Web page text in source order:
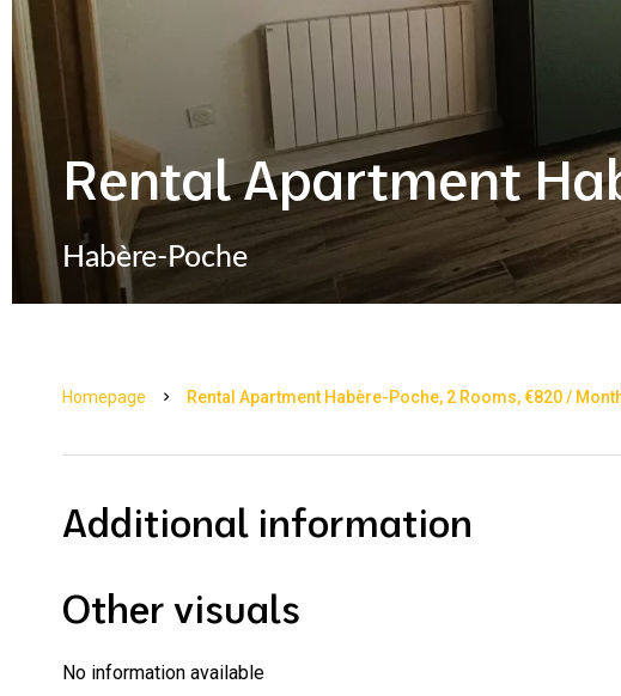
Rental Apartment
Habère-Poche
Homepage Rental Apartment Habère-Poche, 2 Rooms, €820 /
Additional information
Other visuals
No information available